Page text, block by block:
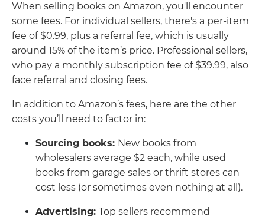
When selling books on Amazon, you'll encounter
some fees. For individual sellers, there's a per-item
fee of $0.99, plus a referral fee, which is usually
around 15% of the item’s price. Professional sellers,
who pay a monthly subscription fee of $39.99, also
face referral and closing fees.
In addition to Amazon’s fees, here are the other
costs you’ll need to factor in:
Sourcing books: New books from
wholesalers average $2 each, while used
books from garage sales or thrift stores can
cost less (or sometimes even nothing at all).
Advertising: Top sellers recommend